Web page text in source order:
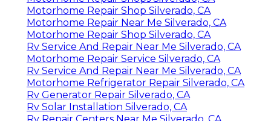
Motorhome Repair Shop Silverado, CA
Motorhome Repair Near Me Silverado, CA
Motorhome Repair Shop Silverado, CA
Rv Service And Repair Near Me Silverado, CA
Motorhome Repair Service Silverado, CA
Rv Service And Repair Near Me Silverado, CA
Motorhome Refrigerator Repair Silverado, CA
Rv Generator Repair Silverado, CA
Rv Solar Installation Silverado, CA